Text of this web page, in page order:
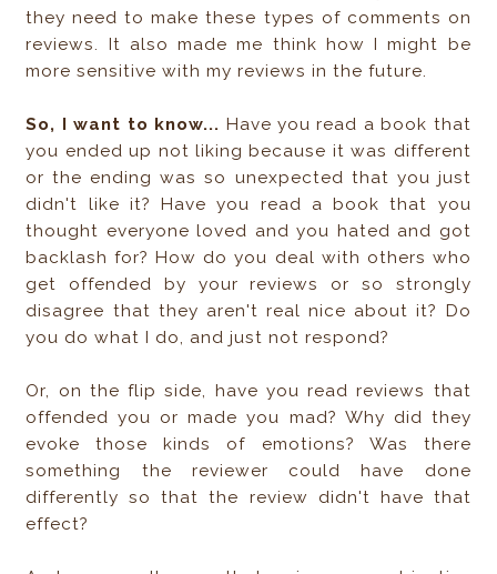
they need to make these types of comments on
reviews. It also made me think how I might be
more sensitive with my reviews in the future.
So, I want to know... Have you read a book that
you ended up not liking because it was different
or the ending was so unexpected that you just
didn't like it? Have you read a book that you
thought everyone loved and you hated and got
backlash for? How do you deal with others who
get offended by your reviews or so strongly
disagree that they aren't real nice about it? Do
you do what I do, and just not respond?
Or, on the flip side, have you read reviews that
offended you or made you mad? Why did they
evoke those kinds of emotions? Was there
something the reviewer could have done
differently so that the review didn't have that
effect?